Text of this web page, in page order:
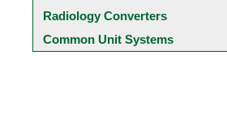
Radiology Converters
Common Unit Systems